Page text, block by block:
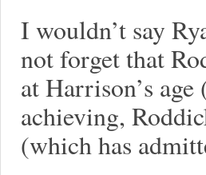
I wouldn’t say
not forget that
at Harrison’s
achieving,
(which has